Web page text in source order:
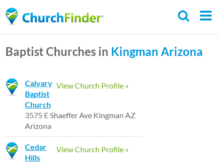
to
content
Baptist Churches in Kingman Arizona
View Church Profile »
Calvary
Baptist
Church
3575 E Shaeffer Ave Kingman AZ
Arizona
View Church Profile »
Cedar
Hills